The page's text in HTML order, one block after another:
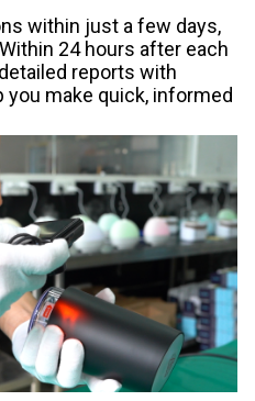
within just a few days,
24 hours after each
reports with
make quick, informed